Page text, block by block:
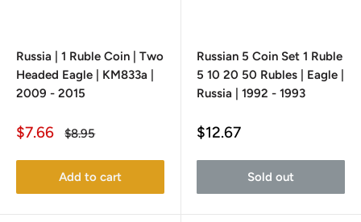
Russia | 1 Ruble Coin | Two
Headed Eagle | KM833a |
2009 - 2015
Sale
$7.66
Regular
$8.95
Add to cart
Russian 5 Coin Set 1 Ruble
5 10 20 50 Rubles | Eagle |
Russia | 1992 - 1993
Sale
$12.67
Sold out